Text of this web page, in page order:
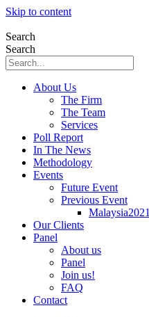
Skip to content
Search
Search
About Us
The Firm
The Team
Services
Poll Report
In The News
Methodology
Events
Future Event
Previous Event
Malaysia2021
Our Clients
Panel
About us
Panel
Join us!
FAQ
Contact